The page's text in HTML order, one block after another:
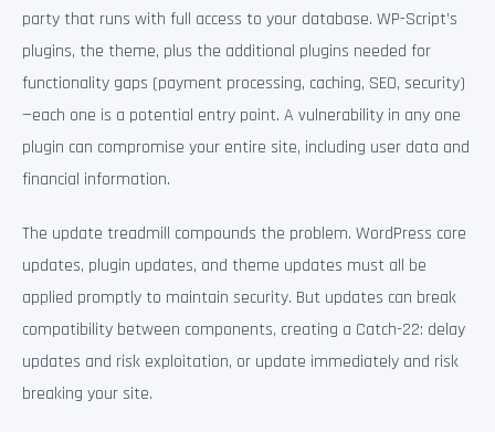
party that runs with full access to your database. WP-Script’s
plugins, the theme, plus the additional plugins needed for
functionality gaps (payment processing, caching, SEO, security)
—each one is a potential entry point. A vulnerability in any one
plugin can compromise your entire site, including user data and
financial information.
The update treadmill compounds the problem. WordPress core
updates, plugin updates, and theme updates must all be
applied promptly to maintain security. But updates can break
compatibility between components, creating a Catch-22: delay
updates and risk exploitation, or update immediately and risk
breaking your site.